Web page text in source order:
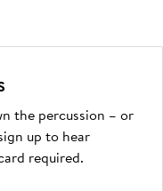
the percussion – or
up to hear
required.